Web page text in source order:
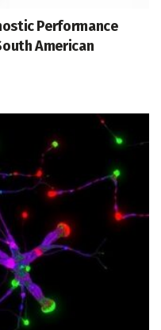
Performance
American